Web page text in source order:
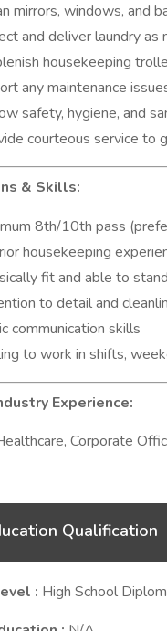
mirrors, windows, and
and deliver laundry as
housekeeping
any maintenance
safety, hygiene, and
courteous service to
& Skills:
8th/10th pass
housekeeping
fit and able to
to detail and
communication skills
to work in shifts,
Experience:
Corporate
Qualification
: High School